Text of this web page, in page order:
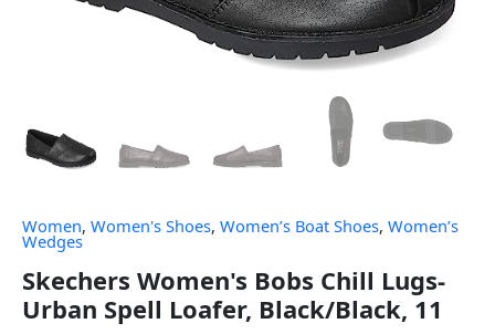
Women, Women's Shoes, Women’s Boat Shoes, Women’s
Wedges
Skechers Women's Bobs Chill Lugs-
Urban Spell Loafer, Black/Black, 11